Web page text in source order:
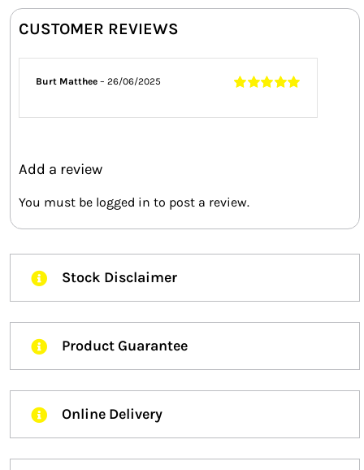
CUSTOMER REVIEWS
5
Burt Matthee– 26/06/2025
Add a review
You must be logged in to post a review.
Stock Disclaimer
Product Guarantee
Online Delivery